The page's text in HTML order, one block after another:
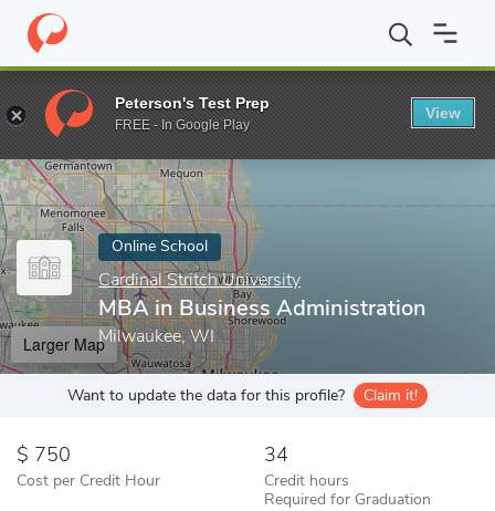
Home Online Schools Cardinal Stritch University MBA in
Enter a keyword
Online School
Cardinal Stritch University
MBA in Business Administration
Milwaukee, WI
Larger Map
Want to update the data for this profile? Claim it!
750
Cost per Credit Hour
34
Credit hours
Required for Graduation
Peterson's Test Prep
FREE - In Google Play
View